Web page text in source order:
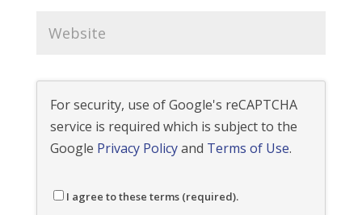
For security, use of Google's reCAPTCHA
service is required which is subject to the
Google Privacy Policyand Terms of Use.
I agree to these terms (required).